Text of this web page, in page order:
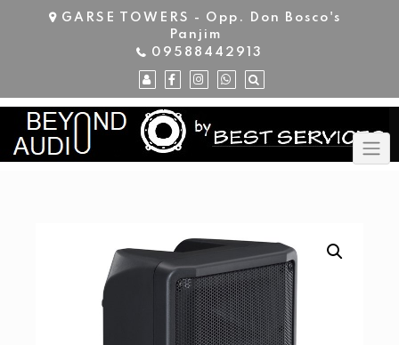
GARSE TOWERS - Opp. Don Bosco's
Panjim
09588442913